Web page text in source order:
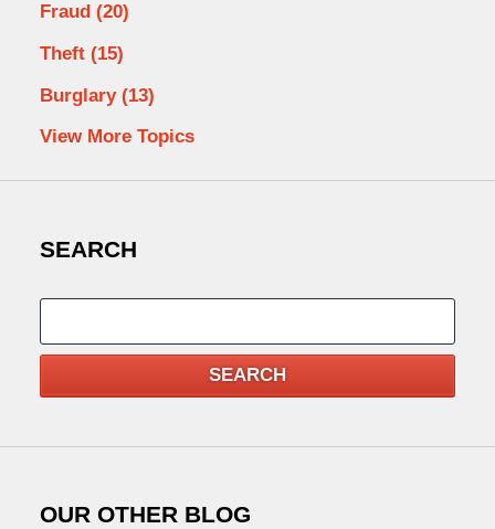
Fraud (20)
Theft (15)
Burglary (13)
View More Topics
SEARCH
SEARCH
OUR OTHER BLOG